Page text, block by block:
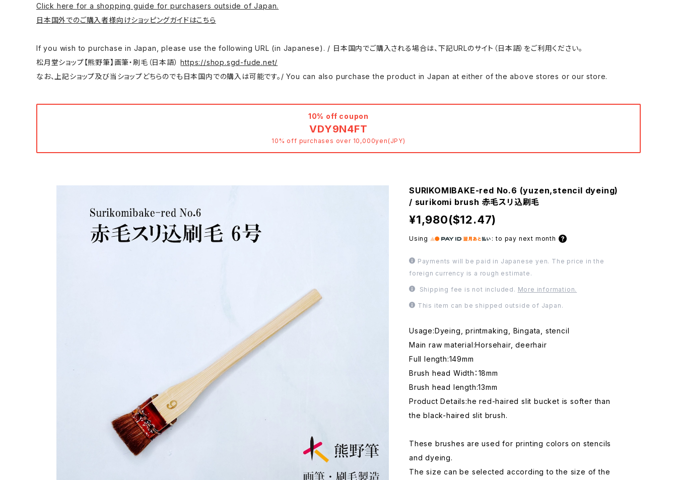
Click here for a shopping guide for purchasers outside of Japan.
日本国外でのご購入者様向けショッピングガイドはこちら
If you wish to purchase in Japan, please use the following URL (in Japanese). / 日本国内でご購入される場合は、下記URLのサイト（日本語）をご利用ください。
松月堂ショップ【熊野筆】画筆・刷毛（日本語）https://shop.sgd-fude.net/
なお、上記ショップ及び当ショップどちらのでも日本国内での購入は可能です。/ You can also purchase the product in Japan at either of the above stores or our store.
10% off coupon
VDY9N4FT
10% off purchases over 10,000yen(JPY)
SURIKOMIBAKE-red No.6 (yuzen,stencil dyeing)
/ surikomi brush 赤毛スリ込刷毛
¥1,980($12.47)
Using :to pay next month
Payments will be paid in Japanese yen. The price in the
foreign currency is a rough estimate.
Shipping fee is not included. More information.
This item can be shipped outside of Japan.
Usage:Dyeing, printmaking, Bingata, stencil
Main raw material:Horsehair, deerhair
Full length:149mm
Brush head Width：18mm
Brush head length:13mm
Product Details:he red-haired slit bucket is softer than
the black-haired slit brush.
These brushes are used for printing colors on stencils
and dyeing.
The size can be selected according to the size of the